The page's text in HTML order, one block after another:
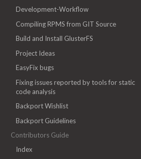
Development-Workflow
Compiling RPMS from GIT Source
Build and Install GlusterFS
Project Ideas
EasyFix bugs
Fixing issues reported by tools for static
code analysis
Backport Wishlist
Backport Guidelines
Contributors Guide
Index